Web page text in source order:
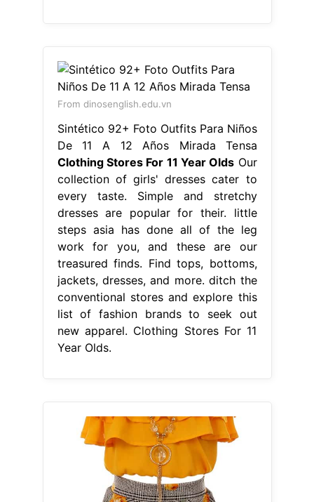
From dinosenglish.edu.vn
Sintético 92+ Foto Outfits Para Niños
De 11 A 12 Años Mirada Tensa
Clothing Stores For 11 Year Olds Our
collection of girls' dresses cater to
every taste. Simple and stretchy
dresses are popular for their. little
steps asia has done all of the leg
work for you, and these are our
treasured finds. Find tops, bottoms,
jackets, dresses, and more. ditch the
conventional stores and explore this
list of fashion brands to seek out
new apparel. Clothing Stores For 11
Year Olds.